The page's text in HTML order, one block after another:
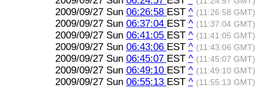
2009/09/27 Sun 06:26:58 EST ^ (11:26:58 GMT)
2009/09/27 Sun 06:37:04 EST ^ (11:37:04 GMT)
2009/09/27 Sun 06:41:05 EST ^ (11:41:05 GMT)
2009/09/27 Sun 06:43:06 EST ^ (11:43:06 GMT)
2009/09/27 Sun 06:45:07 EST ^ (11:45:07 GMT)
2009/09/27 Sun 06:49:10 EST ^ (11:49:10 GMT)
2009/09/27 Sun 06:55:13 EST ^ (11:55:13 GMT)